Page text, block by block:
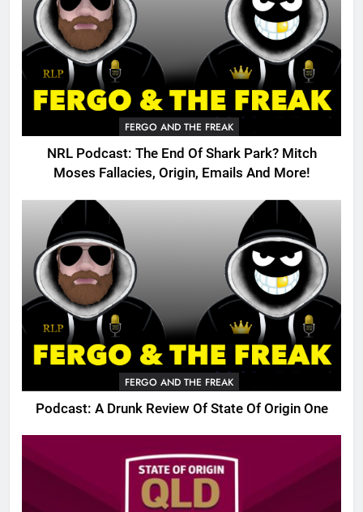
FERGO AND THE FREAK
NRL Podcast: The End Of Shark Park? Mitch
Moses Fallacies, Origin, Emails And More!
FERGO AND THE FREAK
Podcast: A Drunk Review Of State Of Origin One